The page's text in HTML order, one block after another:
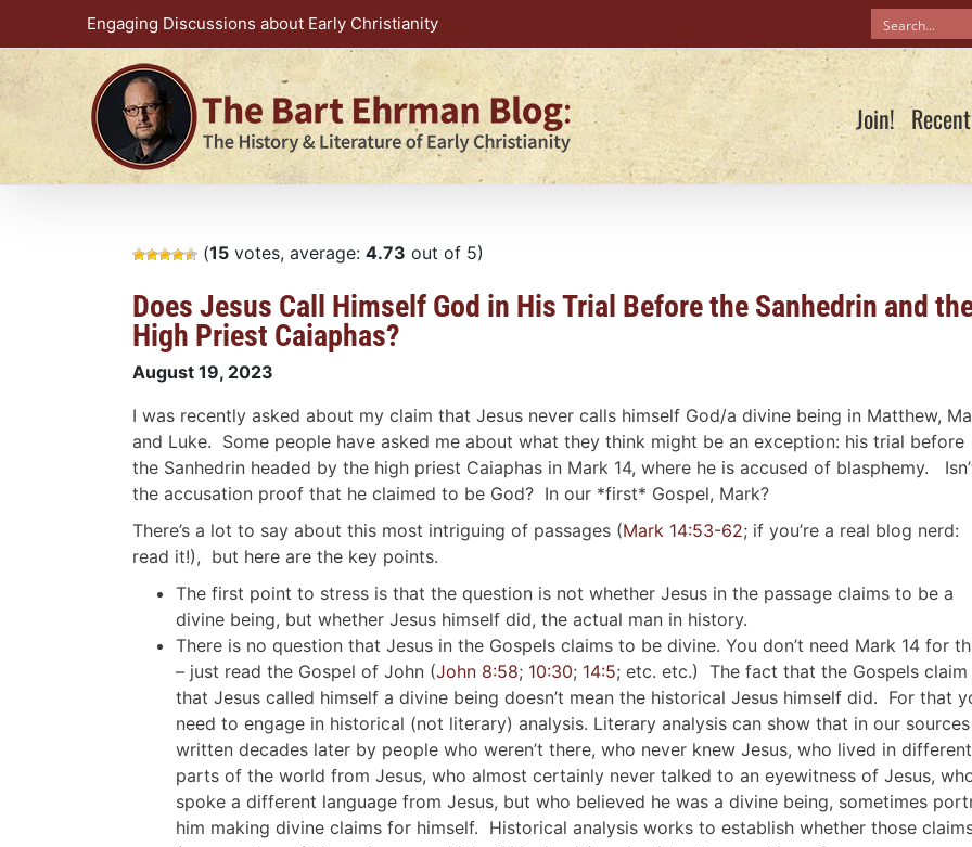
content
Engaging Discussions about Early Christianity
Join!
(15 votes, average: 4.73 out of 5)
Does Jesus Call Himself God in His Trial Before the Sanhedrin and
High Priest Caiaphas?
August 19, 2023
I was recently asked about my claim that Jesus never calls himself God/a divine being in Matthew,
and Luke. Some people have asked me about what they think might be an exception: his trial before
the Sanhedrin headed by the high priest Caiaphas in Mark 14, where he is accused of blasphemy.
the accusation proof that he claimed to be God? In our *first* Gospel, Mark?
There’s a lot to say about this most intriguing of passages (Mark 14:53-62; if you’re a real blog nerd:
read it!), but here are the key points.
The first point to stress is that the question is not whether Jesus in the passage claims to be a
divine being, but whether Jesus himself did, the actual man in history.
There is no question that Jesus in the Gospels claims to be divine. You don’t need Mark 14 for
– just read the Gospel of John (John 8:58; 10:30; 14:5; etc. etc.) The fact that the Gospels claim
that Jesus called himself a divine being doesn’t mean the historical Jesus himself did. For that
need to engage in historical (not literary) analysis. Literary analysis can show that in our sources
written decades later by people who weren’t there, who never knew Jesus, who lived in different
parts of the world from Jesus, who almost certainly never talked to an eyewitness of Jesus,
spoke a different language from Jesus, but who believed he was a divine being, sometimes
him making divine claims for himself. Historical analysis works to establish whether those